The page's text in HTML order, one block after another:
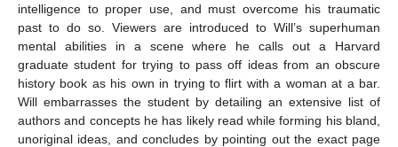
intelligence to proper use, and must overcome his traumatic
past to do so. Viewers are introduced to Will’s superhuman
mental abilities in a scene where he calls out a Harvard
graduate student for trying to pass off ideas from an obscure
history book as his own in trying to flirt with a woman at a bar.
Will embarrasses the student by detailing an extensive list of
authors and concepts he has likely read while forming his bland,
unoriginal ideas, and concludes by pointing out the exact page